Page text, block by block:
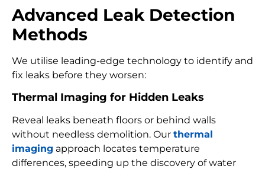
Advanced Leak Detection
Methods
We utilise leading-edge technology to identify and
fix leaks before they worsen:
Thermal Imaging for Hidden Leaks
Reveal leaks beneath floors or behind walls
without needless demolition. Our thermal
imaging approach locates temperature
differences, speeding up the discovery of water